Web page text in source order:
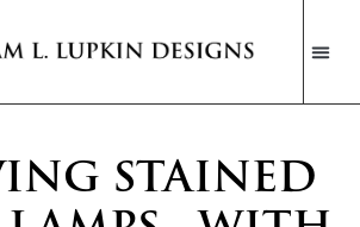
STAINED